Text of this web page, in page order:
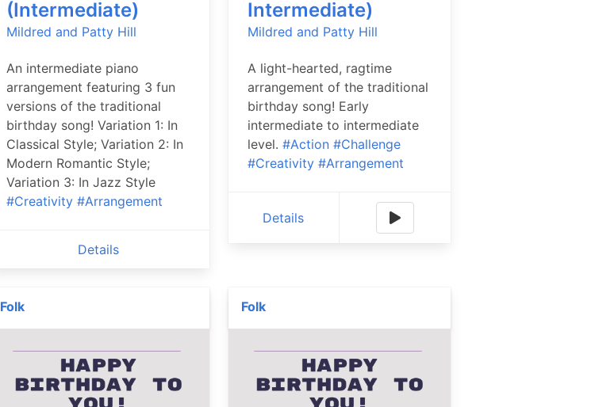
(Intermediate)
Mildred and Patty Hill
An intermediate piano
arrangement featuring 3 fun
versions of the traditional
birthday song! Variation 1: In
Classical Style; Variation 2: In
Modern Romantic Style;
Variation 3: In Jazz Style
#Creativity #Arrangement
Details
Intermediate)
Mildred and Patty Hill
A light-hearted, ragtime
arrangement of the traditional
birthday song! Early
intermediate to intermediate
level. #Action #Challenge
#Creativity #Arrangement
Details
Folk Folk